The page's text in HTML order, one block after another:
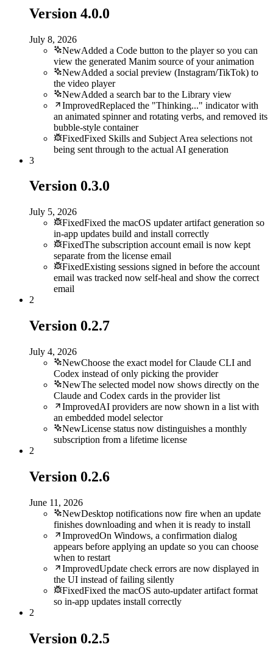
Version 4.0.0
July 8, 2026
NewAdded a Code button to the player so you can
view the generated Manim source of your animation
NewAdded a social preview (Instagram/TikTok) to
the video player
NewAdded a search bar to the Library view
ImprovedReplaced the "Thinking..." indicator with
an animated spinner and rotating verbs, and removed its
bubble-style container
FixedFixed Skills and Subject Area selections not
being sent through to the actual AI generation
3
Version 0.3.0
July 5, 2026
FixedFixed the macOS updater artifact generation so
in-app updates build and install correctly
FixedThe subscription account email is now kept
separate from the license email
FixedExisting sessions signed in before the account
email was tracked now self-heal and show the correct
email
2
Version 0.2.7
July 4, 2026
NewChoose the exact model for Claude CLI and
Codex instead of only picking the provider
NewThe selected model now shows directly on the
Claude and Codex cards in the provider list
ImprovedAI providers are now shown in a list with
an embedded model selector
NewLicense status now distinguishes a monthly
subscription from a lifetime license
2
Version 0.2.6
June 11, 2026
NewDesktop notifications now fire when an update
finishes downloading and when it is ready to install
ImprovedOn Windows, a confirmation dialog
appears before applying an update so you can choose
when to restart
ImprovedUpdate check errors are now displayed in
the UI instead of failing silently
FixedFixed the macOS auto-updater artifact format
so in-app updates install correctly
2
Version 0.2.5